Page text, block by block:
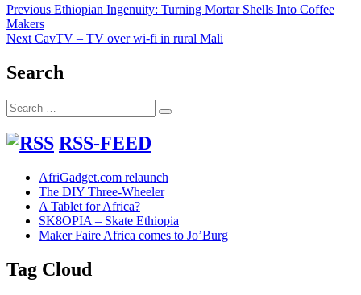
Post
navigation
Previous Previous
Ethiopian Ingenuity: Turning Mortar Shells Into Coffee
Makers
Next Next
CavTV – TV over wi-fi in rural Mali
Search
Search
for:
Search
RSS-FEED
AfriGadget.com relaunch
The DIY Three-Wheeler
A Tablet for Africa?
SK8OPIA – Skate Ethiopia
Maker Faire Africa comes to Jo’Burg
Tag Cloud